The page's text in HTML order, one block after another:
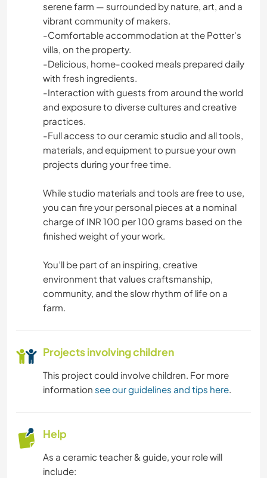
serene farm — surrounded by nature, art, and a
vibrant community of makers.
-Comfortable accommodation at the Potter's
villa, on the property.
-Delicious, home-cooked meals prepared daily
with fresh ingredients.
-Interaction with guests from around the world
and exposure to diverse cultures and creative
practices.
-Full access to our ceramic studio and all tools,
materials, and equipment to pursue your own
projects during your free time.
While studio materials and tools are free to use,
you can fire your personal pieces at a nominal
charge of INR 100 per 100 grams based on the
finished weight of your work.
You’ll be part of an inspiring, creative
environment that values craftsmanship,
community, and the slow rhythm of life on a
farm.
Projects involving children
This project could involve children. For more
information see our guidelines and tips here.
Help
As a ceramic teacher & guide, your role will
include: